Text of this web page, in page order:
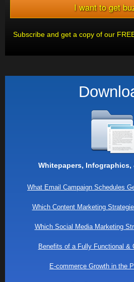
Subscribe and get a copy of our
Whitepapers, Infographics,
What Email Campaign Schedules
Which Content Marketing
Which Social Media Marketing
Benefits of a Fully Functional &
E-commerce Growth in the